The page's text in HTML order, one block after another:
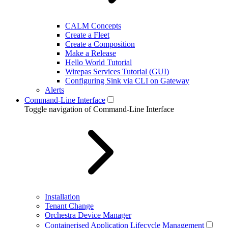
CALM Concepts
Create a Fleet
Create a Composition
Make a Release
Hello World Tutorial
Wirepas Services Tutorial (GUI)
Configuring Sink via CLI on Gateway
Alerts
Command-Line Interface
Toggle navigation of Command-Line Interface
Installation
Tenant Change
Orchestra Device Manager
Containerised Application Lifecycle Management